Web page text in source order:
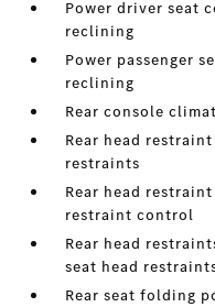
Power driver seat
reclining
Power passenger
reclining
Rear console
Rear head
restraints
Rear head
restraint control
Rear head
seat head
Rear seat folding